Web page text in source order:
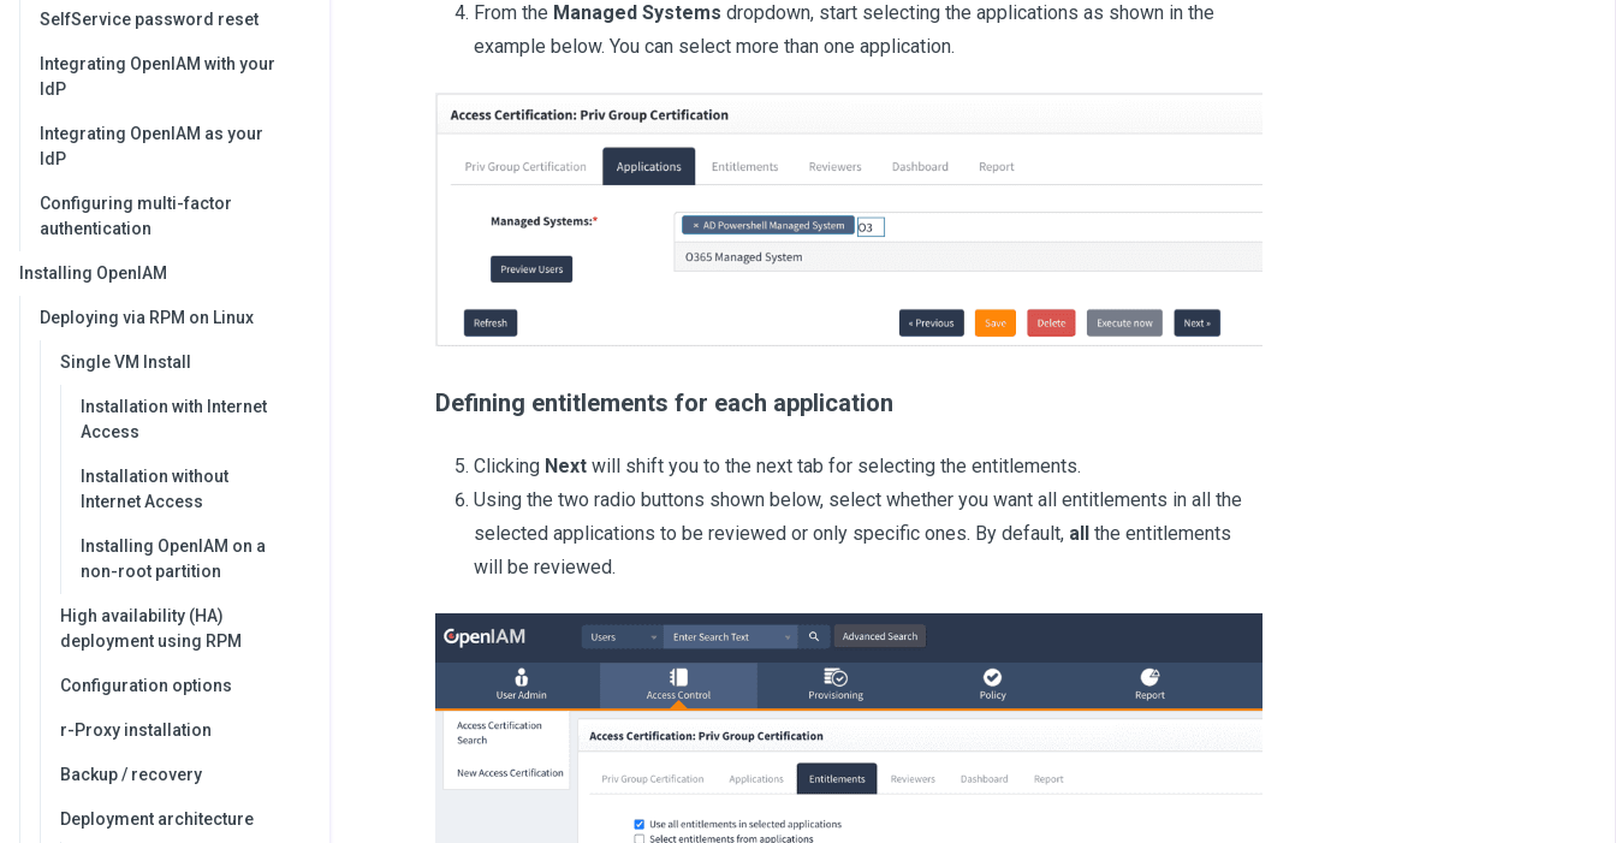
SelfService password reset
Integrating OpenIAM with your
IdP
Integrating OpenIAM as your
IdP
Configuring multi-factor
authentication
Installing OpenIAM
Deploying via RPM on Linux
Single VM Install
Installation with Internet
Access
Installation without
Internet Access
Installing OpenIAM on a
non-root partition
High availability (HA)
deployment using RPM
Configuration options
r-Proxy installation
Backup / recovery
Deployment architecture
From the Managed Systems dropdown, start selecting the applications as shown in the
example below. You can select more than one application.
Defining entitlements for each application
Clicking Nextwill shift you to the next tab for selecting the entitlements.
Using the two radio buttons shown below, select whether you want all entitlements in all the
selected applications to be reviewed or only specific ones. By default, allthe entitlements
will be reviewed.